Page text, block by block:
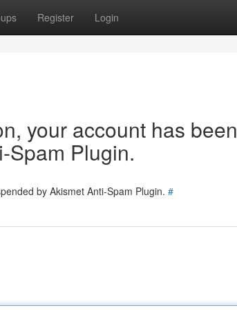
Register Login
your account has been
Spam Plugin.
by Akismet Anti-Spam Plugin. #